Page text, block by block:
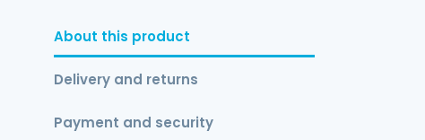
About this product
Delivery and returns
Payment and security